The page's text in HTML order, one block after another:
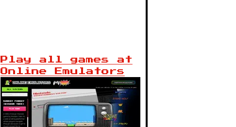
Play all games at
Online Emulators